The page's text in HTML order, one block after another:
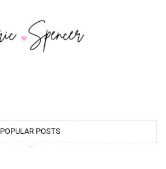
POPULAR POSTS